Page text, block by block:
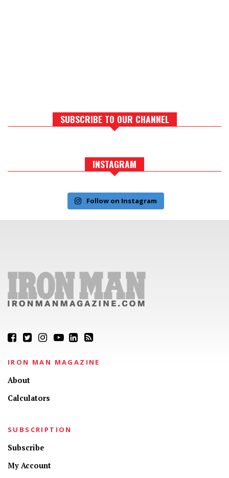
SUBSCRIBE TO OUR CHANNEL
INSTAGRAM
Follow on Instagram
IRON MAN MAGAZINE
About
Calculators
SUBSCRIPTION
Subscribe
My Account